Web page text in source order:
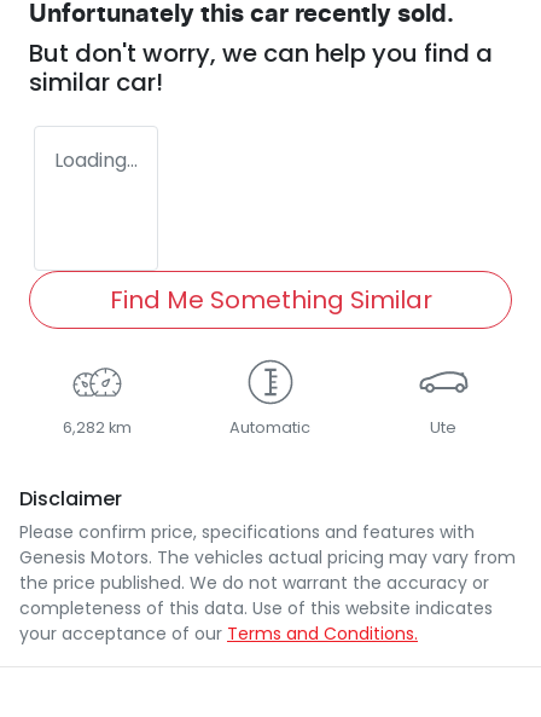
Unfortunately this car recently sold.
But don't worry, we can help you find a
similar car!
Loading...
Find Me Something Similar
6,282 km Automatic Ute
Disclaimer
Please confirm price, specifications and features with
Genesis Motors. The vehicles actual pricing may vary from
the price published. We do not warrant the accuracy or
completeness of this data. Use of this website indicates
your acceptance of our Terms and Conditions.